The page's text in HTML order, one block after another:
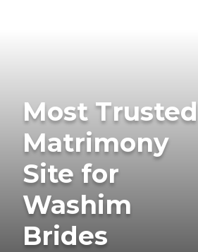
Most Trusted
Matrimony
Site for
Washim
Brides